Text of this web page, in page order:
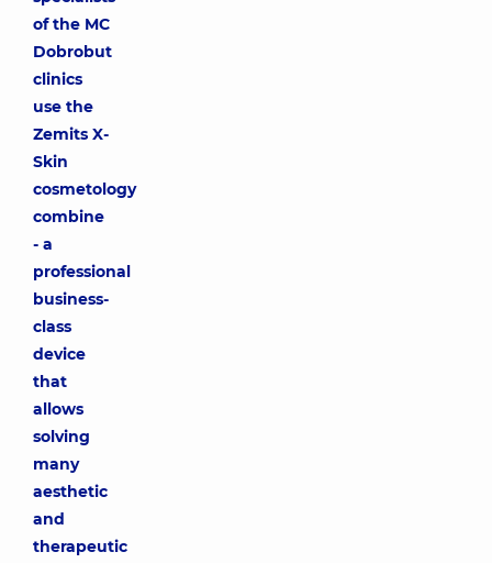
of the MC
Dobrobut
clinics
use the
Zemits X-
Skin
cosmetology
combine
- a
professional
business-
class
device
that
allows
solving
many
aesthetic
and
therapeutic